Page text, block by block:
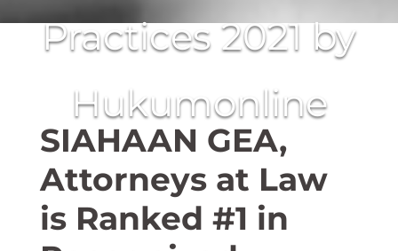
Practices 2021 by
Hukumonline
SIAHAAN GEA,
Attorneys at Law
is Ranked #1 in